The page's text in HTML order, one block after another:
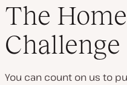
The
Challenge
You can count on us to